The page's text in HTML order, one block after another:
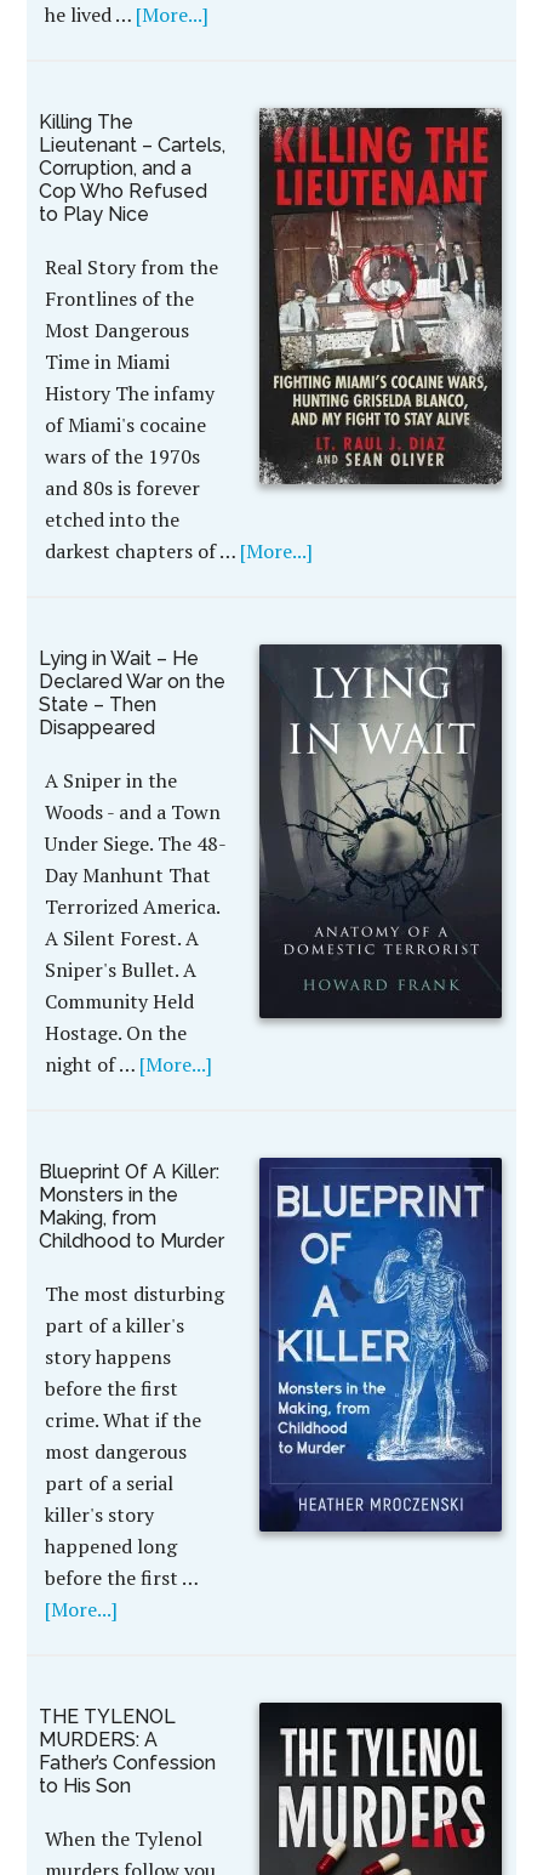
he lived … [More...]
Killing The
Lieutenant – Cartels,
Corruption, and a
Cop Who Refused
to Play Nice
Real Story from the
Frontlines of the
Most Dangerous
Time in Miami
History The infamy
of Miami's cocaine
wars of the 1970s
and 80s is forever
etched into the
darkest chapters of … [More...]
Lying in Wait – He
Declared War on the
State – Then
Disappeared
A Sniper in the
Woods - and a Town
Under Siege. The 48-
Day Manhunt That
Terrorized America.
A Silent Forest. A
Sniper's Bullet. A
Community Held
Hostage. On the
night of … [More...]
Blueprint Of A Killer:
Monsters in the
Making, from
Childhood to Murder
The most disturbing
part of a killer's
story happens
before the first
crime. What if the
most dangerous
part of a serial
killer's story
happened long
before the first …
[More...]
THE TYLENOL
MURDERS: A
Father’s Confession
to His Son
When the Tylenol